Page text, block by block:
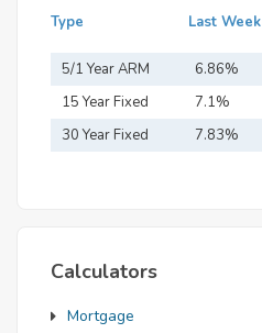
Type Last Week
5/1 Year ARM 6.86%
15 Year Fixed
Mortgage
7.1%
30 Year Fixed
7.83%
Calculators
Mortgage